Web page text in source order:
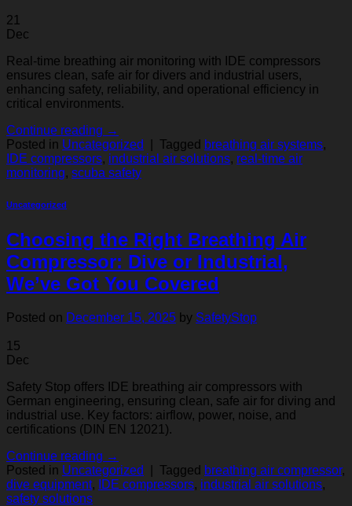
21
Dec
Real-time breathing air monitoring with IDE compressors
ensures clean, safe air for divers and industrial users,
enhancing safety, reliability, and operational efficiency in
critical environments.
Continue reading →
Posted in Uncategorized Tagged breathing air systems,
IDE compressors, industrial air solutions, real-time air
monitoring, scuba safety
Uncategorized
Choosing the Right Breathing Air
Compressor: Dive or Industrial,
We’ve Got You Covered
Posted on December 15, 2025 by SafetyStop
15
Dec
Safety Stop offers IDE breathing air compressors with
German engineering, ensuring clean, safe air for diving and
industrial use. Key factors: airflow, power, noise, and
certifications (DIN EN 12021).
Continue reading →
Posted in Uncategorized Tagged breathing air compressor,
dive equipment, IDE compressors, industrial air solutions,
safety solutions